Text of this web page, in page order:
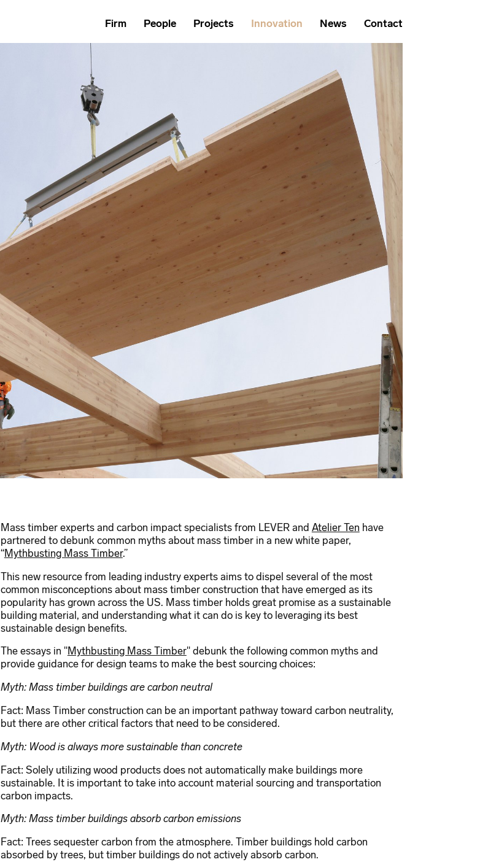
Firm People Projects Innovation News Contact
Mass timber experts and carbon impact specialists from LEVER and Atelier Ten have
partnered to debunk common myths about mass timber in a new white paper,
“Mythbusting Mass Timber.”
This new resource from leading industry experts aims to dispel several of the most
common misconceptions about mass timber construction that have emerged as its
popularity has grown across the US. Mass timber holds great promise as a sustainable
building material, and understanding what it can do is key to leveraging its best
sustainable design benefits.
The essays in "Mythbusting Mass Timber" debunk the following common myths and
provide guidance for design teams to make the best sourcing choices:
Myth: Mass timber buildings are carbon neutral
Fact: Mass Timber construction can be an important pathway toward carbon neutrality,
but there are other critical factors that need to be considered.
Myth: Wood is always more sustainable than concrete
Fact: Solely utilizing wood products does not automatically make buildings more
sustainable. It is important to take into account material sourcing and transportation
carbon impacts.
Myth: Mass timber buildings absorb carbon emissions
Fact: Trees sequester carbon from the atmosphere. Timber buildings hold carbon
absorbed by trees, but timber buildings do not actively absorb carbon.